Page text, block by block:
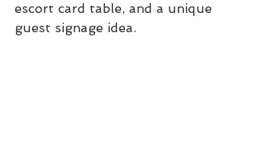
escort card table, and a unique
guest signage idea.